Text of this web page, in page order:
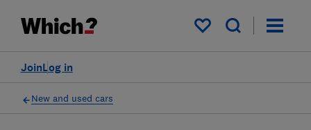
My saved items
Log in
Join
New and used cars